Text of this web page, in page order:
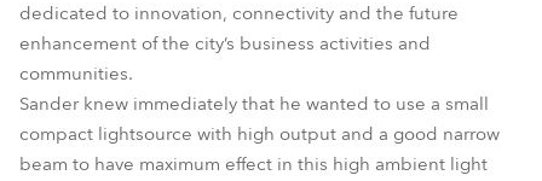
dedicated to innovation, connectivity and the future
enhancement of the city’s business activities and
communities.
Sander knew immediately that he wanted to use a small
compact lightsource with high output and a good narrow
beam to have maximum effect in this high ambient light